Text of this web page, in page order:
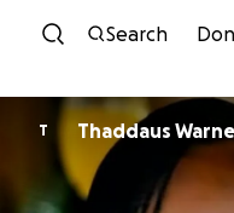
Search
T Thaddaus